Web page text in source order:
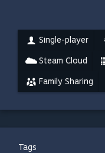
Single-player
Steam Cloud
Family Sharing
Tags